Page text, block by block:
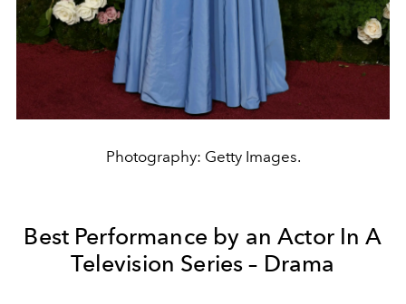
Photography: Getty Images.
Best Performance by an Actor In A
Television Series – Drama